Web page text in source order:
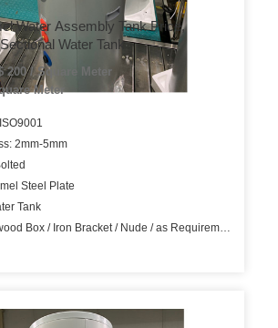
Water Assembly Tank Price,
Water Tank
200 / Square Meter
Meter
2mm-5mm
Steel Plate
Tank
Box / Iron Bracket / Nude / as Requirement